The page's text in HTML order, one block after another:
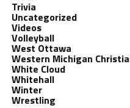
Trivia
Uncategorized
Videos
Volleyball
West Ottawa
Western Michigan
White Cloud
Whitehall
Winter
Wrestling